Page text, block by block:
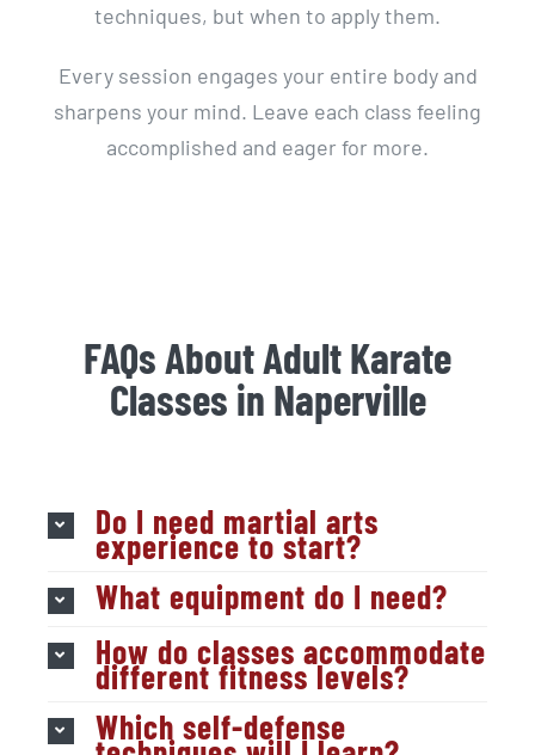
techniques, but when to apply them.
Every session engages your entire body and
sharpens your mind. Leave each class feeling
accomplished and eager for more.
FAQs About Adult Karate
Classes in Naperville
Do I need martial arts
experience to start?
What equipment do I need?
How do classes accommodate
different fitness levels?
Which self-defense